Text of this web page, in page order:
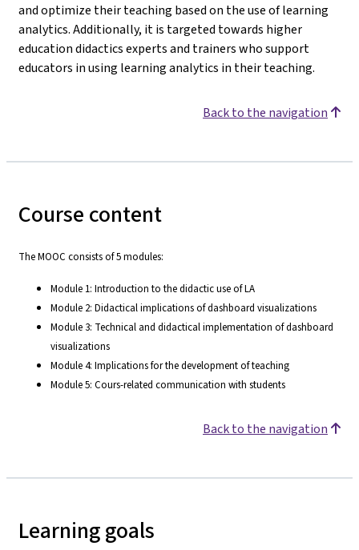
and optimize their teaching based on the use of learning
analytics. Additionally, it is targeted towards higher
education didactics experts and trainers who support
educators in using learning analytics in their teaching.
Back to the navigation
Course content
The MOOC consists of 5 modules:
Module 1: Introduction to the didactic use of LA
Module 2: Didactical implications of dashboard visualizations
Module 3: Technical and didactical implementation of dashboard
visualizations
Module 4: Implications for the development of teaching
Module 5: Cours-related communication with students
Back to the navigation
Learning goals